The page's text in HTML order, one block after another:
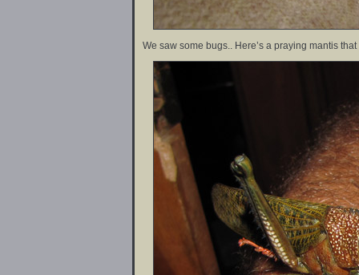
We saw some bugs.. Here’s a praying mantis